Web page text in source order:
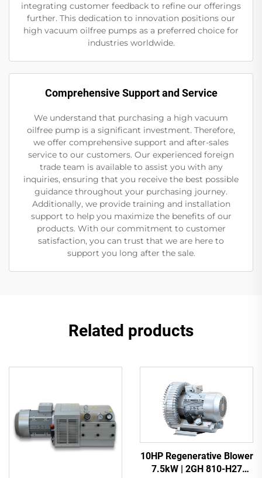
integrating customer feedback to refine our offerings
further. This dedication to innovation positions our
high vacuum oilfree pumps as a preferred choice for
industries worldwide.
Comprehensive Support and Service
We understand that purchasing a high vacuum
oilfree pump is a significant investment. Therefore,
we offer comprehensive support and after-sales
service to our customers. Our experienced foreign
trade team is available to assist you with any
inquiries, ensuring that you receive the best possible
guidance throughout your purchasing journey.
Additionally, we provide training and installation
support to help you maximize the benefits of our
products. With our commitment to customer
satisfaction, you can trust that we are here to
support you long after the sale.
Related products
10HP Regenerative Blower
7.5kW | 2GH 810-H27